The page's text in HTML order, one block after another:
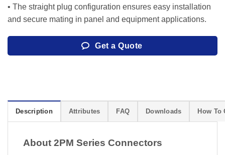
• The straight plug configuration ensures easy installation
and secure mating in panel and equipment applications.
Get a Quote
Description Attributes FAQ Downloads How To
About 2PM Series Connectors